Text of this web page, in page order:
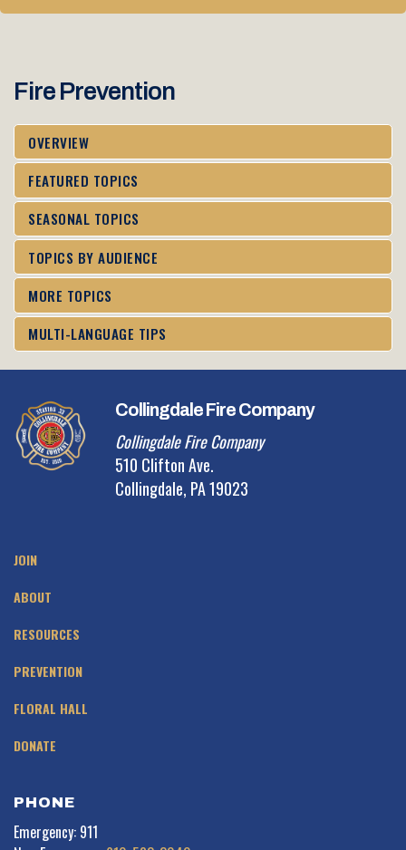
Fire Prevention
OVERVIEW
FEATURED TOPICS
SEASONAL TOPICS
TOPICS BY AUDIENCE
MORE TOPICS
MULTI-LANGUAGE TIPS
Collingdale Fire Company
Collingdale Fire Company
510 Clifton Ave.
Collingdale, PA 19023
JOIN
ABOUT
RESOURCES
PREVENTION
FLORAL HALL
DONATE
PHONE
Emergency: 911